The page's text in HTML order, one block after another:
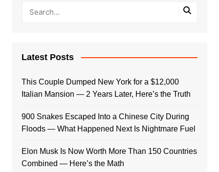
Latest Posts
This Couple Dumped New York for a $12,000
Italian Mansion — 2 Years Later, Here’s the Truth
900 Snakes Escaped Into a Chinese City During
Floods — What Happened Next Is Nightmare Fuel
Elon Musk Is Now Worth More Than 150 Countries
Combined — Here’s the Math